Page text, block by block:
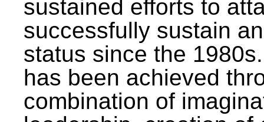
sustained efforts to
successfully sustain
status since the
has been achieved
combination of